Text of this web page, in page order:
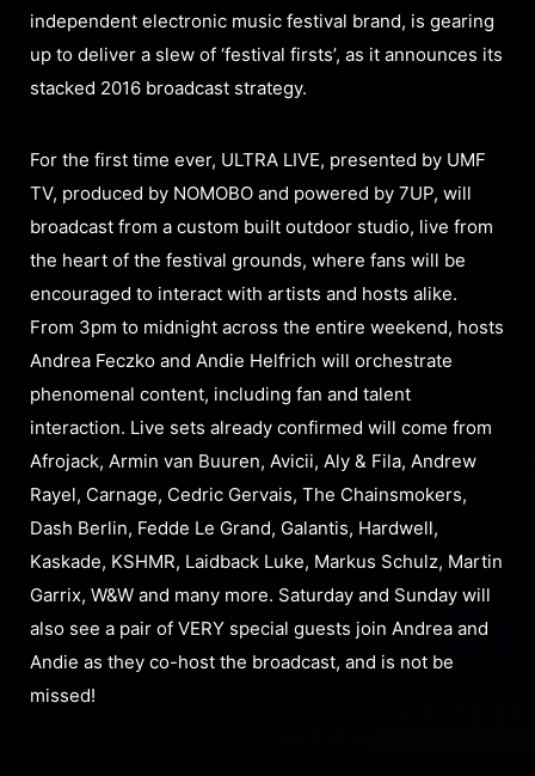
independent electronic music festival brand, is gearing
up to deliver a slew of ‘festival firsts’, as it announces its
stacked 2016 broadcast strategy.
For the first time ever, ULTRA LIVE, presented by UMF
TV, produced by NOMOBO and powered by 7UP, will
broadcast from a custom built outdoor studio, live from
the heart of the festival grounds, where fans will be
encouraged to interact with artists and hosts alike.
From 3pm to midnight across the entire weekend, hosts
Andrea Feczko and Andie Helfrich will orchestrate
phenomenal content, including fan and talent
interaction. Live sets already confirmed will come from
Afrojack, Armin van Buuren, Avicii, Aly & Fila, Andrew
Rayel, Carnage, Cedric Gervais, The Chainsmokers,
Dash Berlin, Fedde Le Grand, Galantis, Hardwell,
Kaskade, KSHMR, Laidback Luke, Markus Schulz, Martin
Garrix, W&W and many more. Saturday and Sunday will
also see a pair of VERY special guests join Andrea and
Andie as they co-host the broadcast, and is not be
missed!